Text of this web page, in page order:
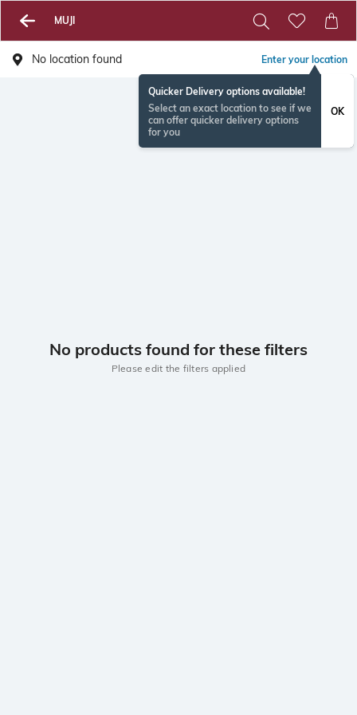
MUJI
No location found Enter your location
Quicker Delivery options available!
Select an exact location to see if we
can offer quicker delivery options
for you
OK
No products found for these filters
Please edit the filters applied